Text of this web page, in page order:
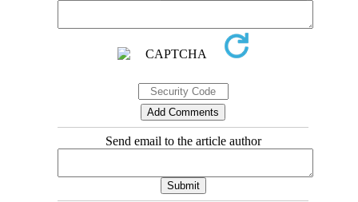
Send email to the article author